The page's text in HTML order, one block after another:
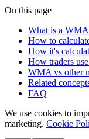
On this page
What is a
How to
How it's
How traders
WMA vs other
Related
FAQ
We use cookies to
marketing. Cookie